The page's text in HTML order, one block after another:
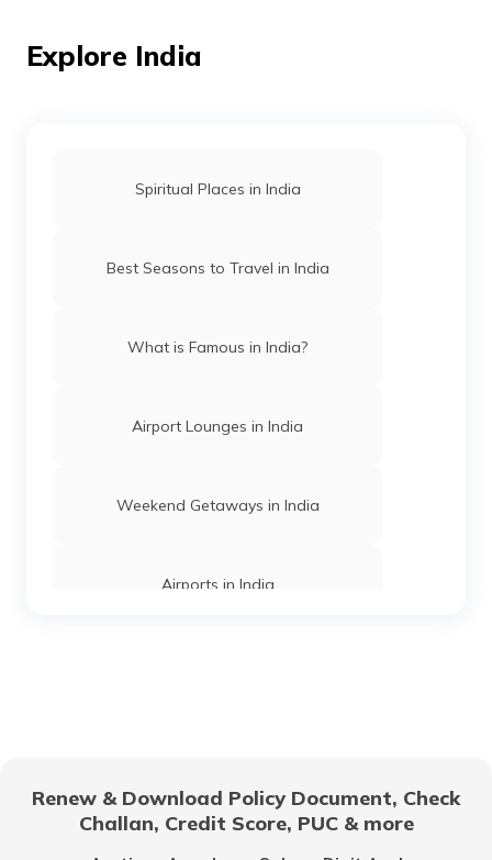
Mosques in Hyderabad
Temples in Arunachal Pradesh
Gurudwaras in Patna
Churches in Mysore
Jama Masjid in Delhi
Gurudwaras in India
Temples in Rajasthan
Explore India
Spiritual Places in India
Best Seasons to Travel in India
What is Famous in India?
Airport Lounges in India
Weekend Getaways in India
Airports in India
Beaches in India
Renew & Download Policy Document, Check
Challan, Credit Score, PUC & more